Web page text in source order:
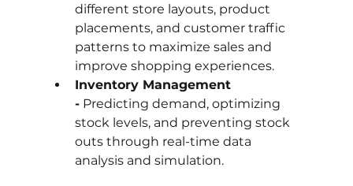
different store layouts, product
placements, and customer traffic
patterns to maximize sales and
improve shopping experiences.
Inventory Management
- Predicting demand, optimizing
stock levels, and preventing stock
outs through real-time data
analysis and simulation.